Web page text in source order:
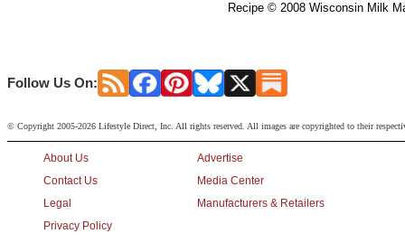
Recipe © 2008 Wisconsin Milk
Follow Us On:
© Copyright 2005-2026 Lifestyle Direct, Inc. All rights reserved. All images are copyrighted to their
About Us
Contact Us
Legal
Privacy Policy
Advertise
Media Center
Manufacturers & Retailers